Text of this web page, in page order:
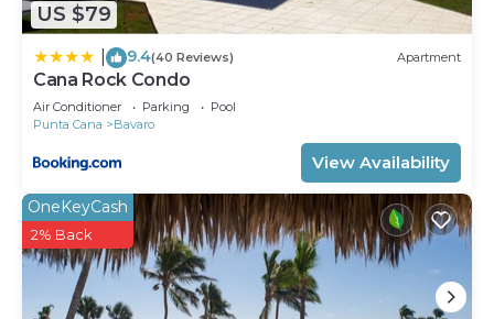
US $79
9.4(40 Reviews) Apartment
Cana Rock Condo
Air Conditioner Parking
Pool
Punta Cana
Bavaro
View Availability
OneKeyCash
2% Back